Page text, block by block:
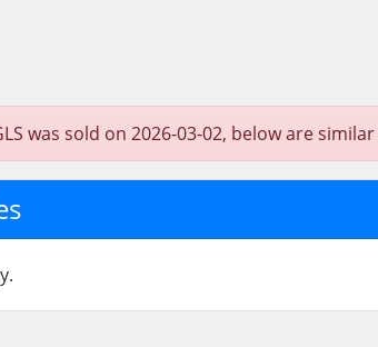
was sold on 2026-03-02, below are